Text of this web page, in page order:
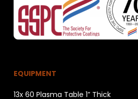
EQUIPMENT
13x 60 Plasma Table 1” Thick